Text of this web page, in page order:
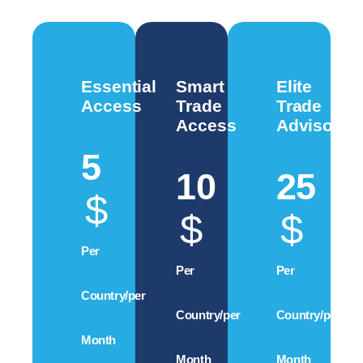
Essential
Access
5
$
Per
Country/per
Month
Smart
Trade
Access
10
$
Per
Country/per
Month
Elite
Trade
Advisory
25
$
Per
Country/per
Month